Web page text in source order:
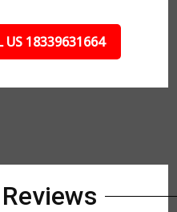
US 18339631664